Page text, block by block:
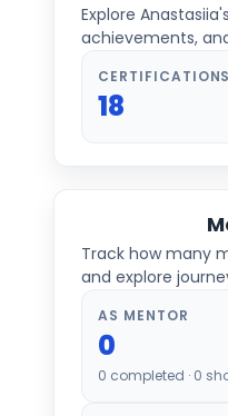
Explore Anastasiia
achievements,
CERTIFICATIONS
18
Track how many
and explore
AS MENTOR
0
0 completed · 0